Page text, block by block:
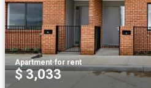
Apartment·for rent
$ 3,033